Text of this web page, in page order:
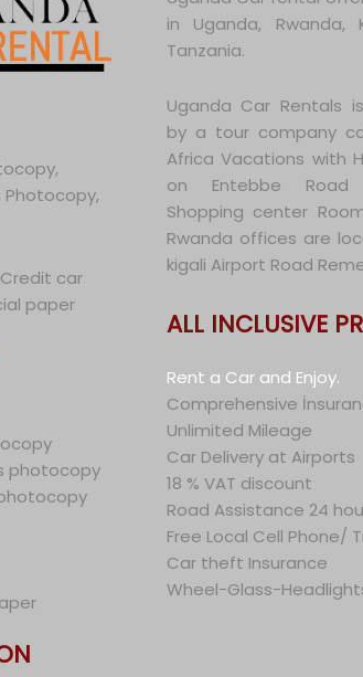
Photocopy,
car
paper
photocopy
in Uganda, Rwanda,
Tanzania.
Uganda Car Rentals
by a tour company
Africa Vacations with
on Entebbe
Shopping center
Rwanda offices are
kigali Airport Road
ALL INCLUSIVE
Rent a Car and Enjoy.
Comprehensive
Unlimited Mileage
Car Delivery at Airports
18 % VAT discount
Road Assistance 24
Free Local Cell Phone/
Car theft Insurance
Wheel-Glass-